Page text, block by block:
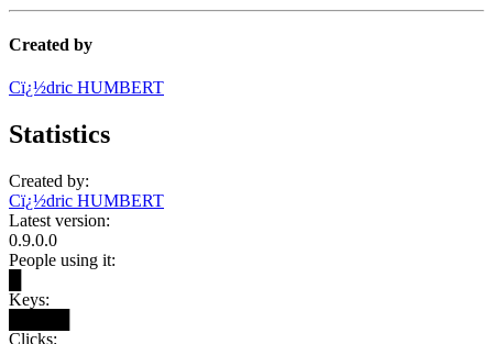
Created by
Cï¿½dric HUMBERT
Statistics
Created by:
Cï¿½dric HUMBERT
Latest version:
0.9.0.0
People using it:
Keys:
Clicks: